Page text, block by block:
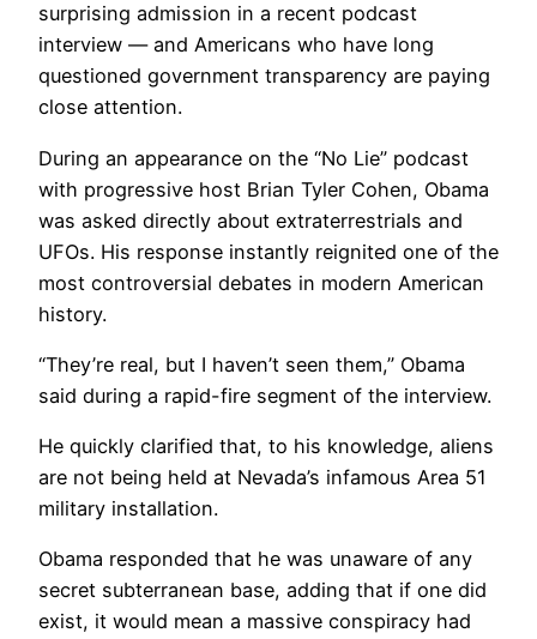
surprising admission in a recent podcast
interview — and Americans who have long
questioned government transparency are paying
close attention.
During an appearance on the “No Lie” podcast
with progressive host Brian Tyler Cohen, Obama
was asked directly about extraterrestrials and
UFOs. His response instantly reignited one of the
most controversial debates in modern American
history.
“They’re real, but I haven’t seen them,” Obama
said during a rapid-fire segment of the interview.
He quickly clarified that, to his knowledge, aliens
are not being held at Nevada’s infamous Area 51
military installation.
Obama responded that he was unaware of any
secret subterranean base, adding that if one did
exist, it would mean a massive conspiracy had